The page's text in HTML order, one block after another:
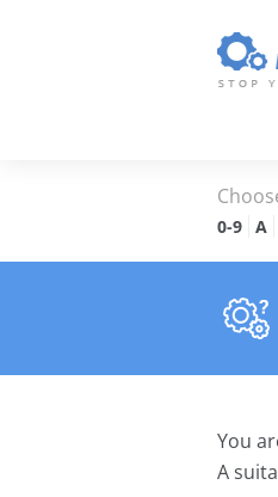
0-9 A
You
A